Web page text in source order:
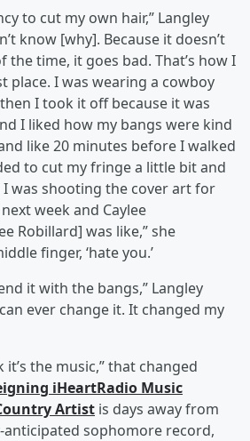
to cut my own hair,” Langley
know [why]. Because it doesn’t
time, it goes bad. That’s how I
place. I was wearing a cowboy
I took it off because it was
I liked how my bangs were kind
like 20 minutes before I walked
to cut my fringe a little bit and
was shooting the cover art for
week and Caylee
Robillard] was like,” she
finger, ‘hate you.’
it with the bangs,” Langley
ever change it. It changed my
the music,” that changed
iHeartRadio Music
Artist is days away from
sophomore record,